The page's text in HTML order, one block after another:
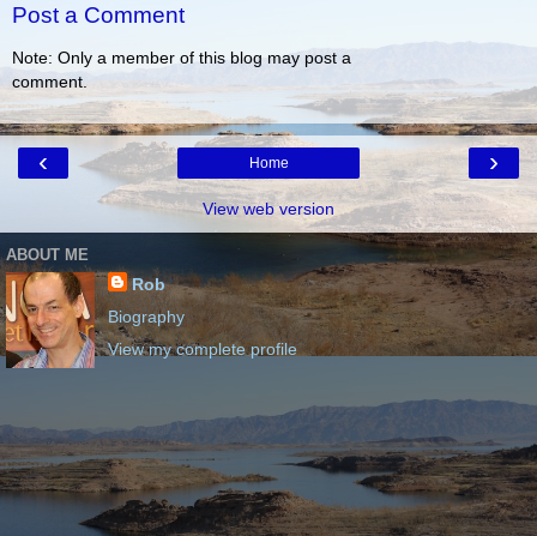
Post a Comment
Note: Only a member of this blog may post a
comment.
‹ ›
Home
View web version
ABOUT ME
Rob
Biography
View my complete profile